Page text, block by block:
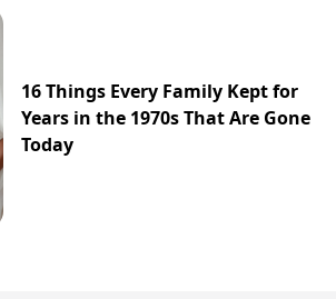
16 Things Every Family Kept for
Years in the 1970s That Are Gone
Today